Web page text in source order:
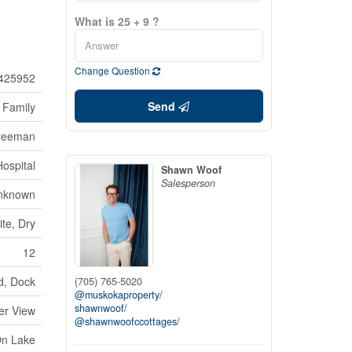
Dry
12
Dock
View
Lake
What is 25 + 9 ?
Change Question
Send
Shawn Woof
Salesperson
(705) 765-5020
@muskokaproperty/
shawnwoof/
@shawnwoofccottages/